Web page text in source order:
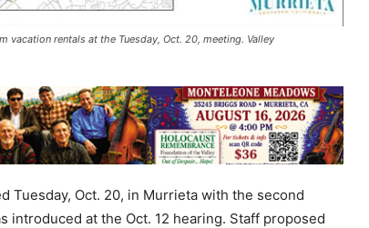
rentals at the Tuesday, Oct. 20, meeting. Valley
Tuesday, Oct. 20, in Murrieta with the second
introduced at the Oct. 12 hearing. Staff proposed